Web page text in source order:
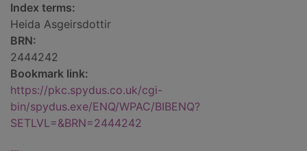
Index terms:
Heida Asgeirsdottir
BRN:
2444242
Bookmark link:
https://pkc.spydus.co.uk/cgi-
bin/spydus.exe/ENQ/WPAC/BIBENQ?
SETLVL=&BRN=2444242